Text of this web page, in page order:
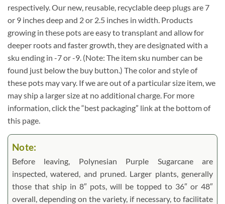
respectively. Our new, reusable, recyclable deep plugs are 7
or 9 inches deep and 2 or 2.5 inches in width. Products
growing in these pots are easy to transplant and allow for
deeper roots and faster growth, they are designated with a
sku ending in -7 or -9. (Note: The item sku number can be
found just below the buy button.) The color and style of
these pots may vary. If we are out of a particular size item, we
may ship a larger size at no additional charge. For more
information, click the “best packaging” link at the bottom of
this page.
Note:
Before leaving, Polynesian Purple Sugarcane are
inspected, watered, and pruned. Larger plants, generally
those that ship in 8″ pots, will be topped to 36″ or 48″
overall, depending on the variety, if necessary, to facilitate